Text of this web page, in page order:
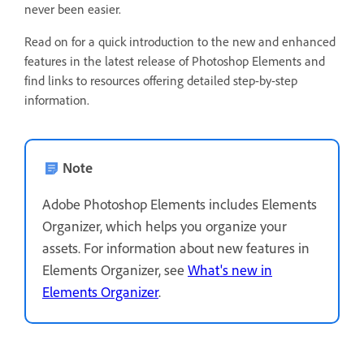
never been easier.
Read on for a quick introduction to the new and enhanced
features in the latest release of Photoshop Elements and
find links to resources offering detailed step-by-step
information.
Note
Adobe Photoshop Elements includes Elements
Organizer, which helps you organize your
assets. For information about new features in
Elements Organizer, see What's new in
Elements Organizer.